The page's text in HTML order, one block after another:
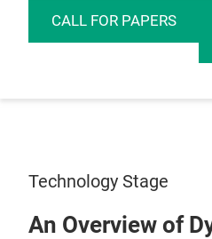
CALL FOR PAPERS
Technology Stage
An Overview of